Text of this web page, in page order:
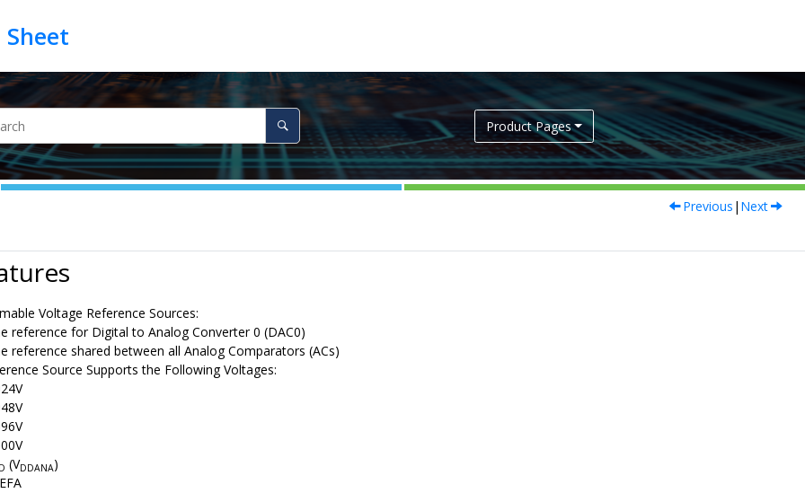
Product Pages
Previous | Next
Voltage Reference Sources:
reference for Digital to Analog Converter 0 (DAC0)
reference shared between all Analog Comparators (ACs)
Source Supports the Following Voltages:
(VDDANA)